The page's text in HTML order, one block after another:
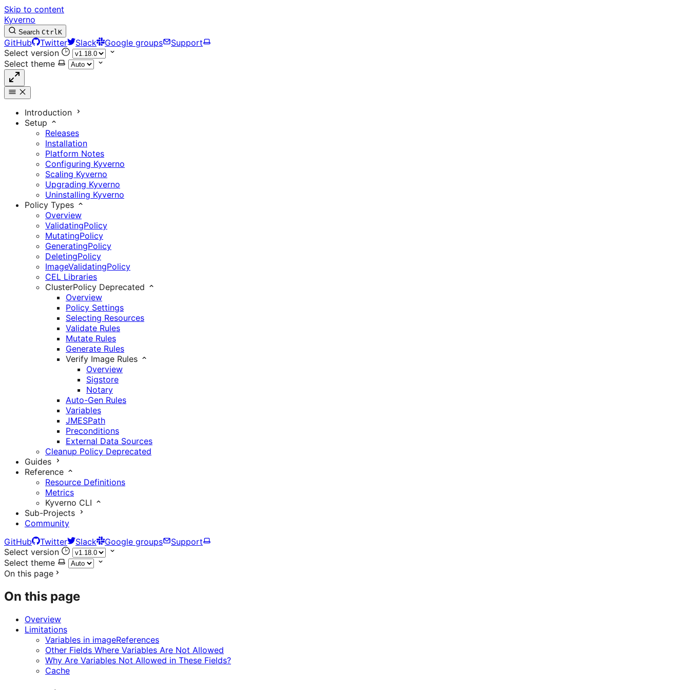
Skip to content
Kyverno
Search CtrlK
GitHub Twitter Slack Google groups
Support
Select version
Select theme
Introduction
Setup
Releases
Installation
Platform Notes
Configuring Kyverno
Scaling Kyverno
Upgrading Kyverno
Uninstalling Kyverno
Policy Types
Overview
ValidatingPolicy
MutatingPolicy
GeneratingPolicy
DeletingPolicy
ImageValidatingPolicy
CEL Libraries
ClusterPolicy Deprecated
Overview
Policy Settings
Selecting Resources
Validate Rules
Mutate Rules
Generate Rules
Verify Image Rules
Overview
Sigstore
Notary
Auto-Gen Rules
Variables
JMESPath
Preconditions
External Data Sources
Cleanup Policy Deprecated
Guides
Reference
Resource Definitions
Metrics
Kyverno CLI
Sub-Projects
Community
GitHub
Twitter Slack Google groups
Support
Select version
Select theme
On this page
On this page
Overview
Limitations
Variables in imageReferences
Other Fields Where Variables Are Not Allowed
Why Are Variables Not Allowed in These Fields?
Cache